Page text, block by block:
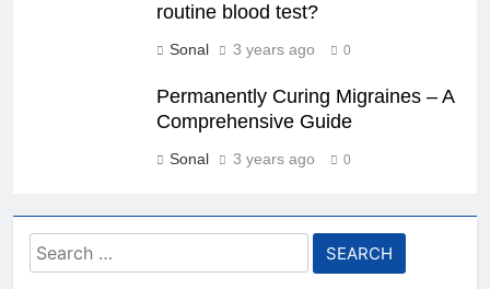
routine blood test?
Sonal 3 years ago 0
Permanently Curing Migraines – A
Comprehensive Guide
Sonal 3 years ago 0
Search
for: